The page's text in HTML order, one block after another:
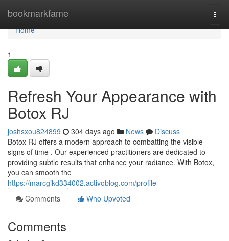
bookmarkfame
Home
Home
1
Refresh Your Appearance with
Botox RJ
joshsxou824899 304 days ago News
Discuss
Botox RJ offers a modern approach to combatting the visible
signs of time . Our experienced practitioners are dedicated to
providing subtle results that enhance your radiance. With Botox,
you can smooth the
https://marcgikd334002.activoblog.com/profile
Comments
Who Upvoted
Comments